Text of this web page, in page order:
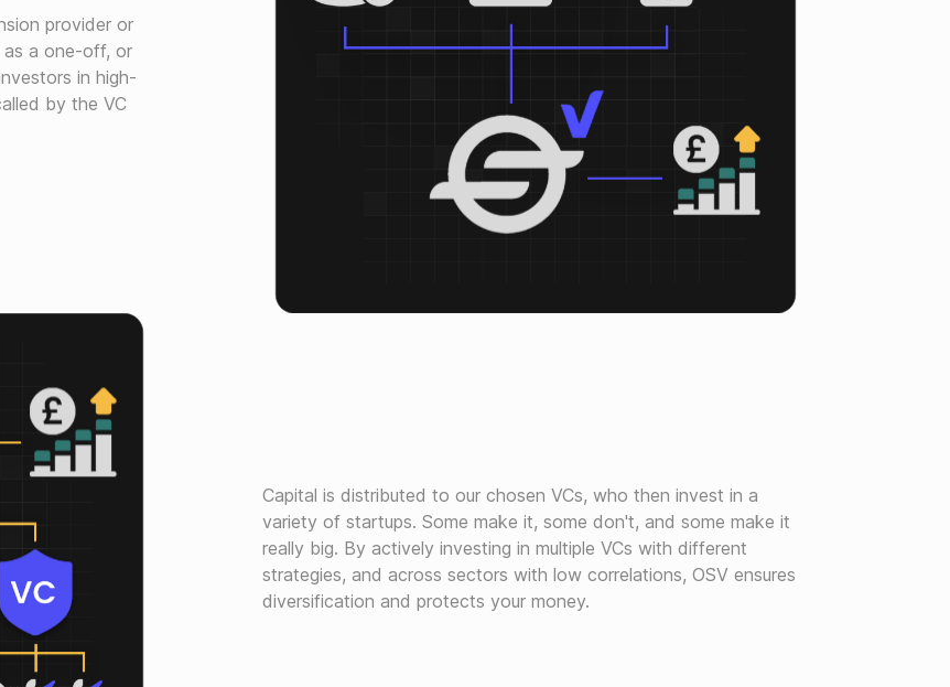
provider or
a one-off, or
in high-
by the VC
Capital is distributed to our chosen VCs, who then invest in a
variety of startups. Some make it, some don't, and some make it
really big. By actively investing in multiple VCs with different
strategies, and across sectors with low correlations, OSV ensures
diversification and protects your money.